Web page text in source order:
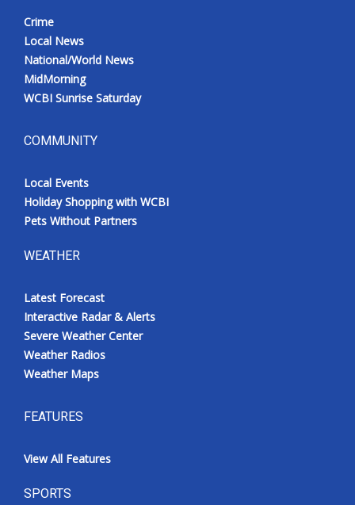
Crime
Local News
National/World News
MidMorning
WCBI Sunrise Saturday
COMMUNITY
Local Events
Holiday Shopping with WCBI
Pets Without Partners
WEATHER
Latest Forecast
Interactive Radar & Alerts
Severe Weather Center
Weather Radios
Weather Maps
FEATURES
View All Features
SPORTS